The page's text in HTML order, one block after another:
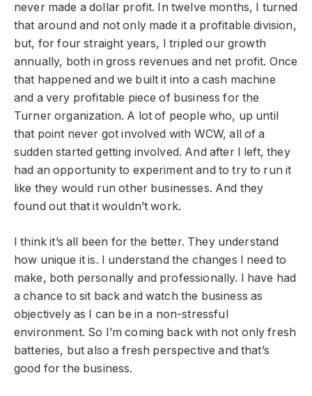
never made a dollar profit. In twelve months, I turned
that around and not only made it a profitable division,
but, for four straight years, I tripled our growth
annually, both in gross revenues and net profit. Once
that happened and we built it into a cash machine
and a very profitable piece of business for the
Turner organization. A lot of people who, up until
that point never got involved with WCW, all of a
sudden started getting involved. And after I left, they
had an opportunity to experiment and to try to run it
like they would run other businesses. And they
found out that it wouldn’t work.
I think it’s all been for the better. They understand
how unique it is. I understand the changes I need to
make, both personally and professionally. I have had
a chance to sit back and watch the business as
objectively as I can be in a non-stressful
environment. So I’m coming back with not only fresh
batteries, but also a fresh perspective and that’s
good for the business.